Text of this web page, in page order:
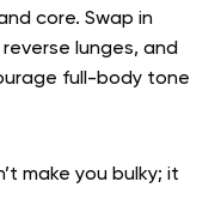
core. Swap in
lunges, and
full-body tone
make you bulky; it